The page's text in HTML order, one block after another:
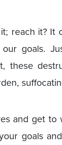
reach it?
our goals.
these
and get
goals